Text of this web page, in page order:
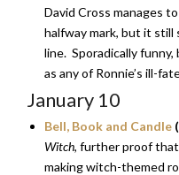
David Cross manages
halfway mark, but it
line. Sporadically
as any of Ronnie’s ill-
January 10
Bell, Book and Candle
Witch, further proof
making witch-themed